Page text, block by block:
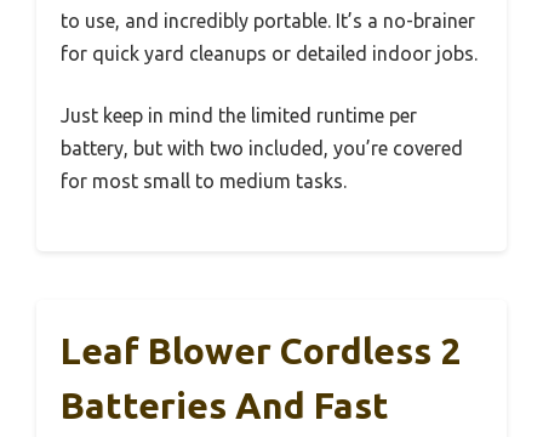
to use, and incredibly portable. It’s a no-brainer
for quick yard cleanups or detailed indoor jobs.
Just keep in mind the limited runtime per
battery, but with two included, you’re covered
for most small to medium tasks.
Leaf Blower Cordless 2
Batteries And Fast